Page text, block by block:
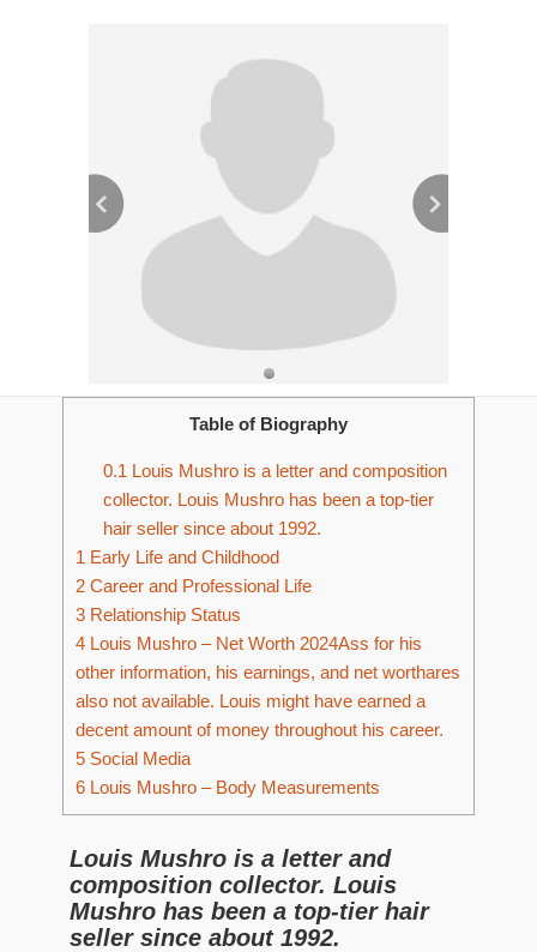
Table of Biography
0.1 Louis Mushro is a letter and composition
collector. Louis Mushro has been a top-tier
hair seller since about 1992.
1 Early Life and Childhood
2 Career and Professional Life
3 Relationship Status
4 Louis Mushro – Net Worth 2024Ass for his
other information, his earnings, and net worthares
also not available. Louis might have earned a
decent amount of money throughout his career.
5 Social Media
6 Louis Mushro – Body Measurements
Louis Mushro is a letter and
composition collector. Louis
Mushro has been a top-tier hair
seller since about 1992.